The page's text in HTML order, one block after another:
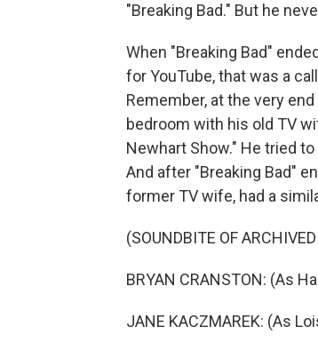
"Breaking Bad." But he
When "Breaking Bad"
for YouTube, that was a
Remember, at the very
bedroom with his old TV
Newhart Show." He tried
And after "Breaking Bad"
former TV wife, had a
(SOUNDBITE OF
BRYAN CRANSTON: (As
JANE KACZMAREK: (As